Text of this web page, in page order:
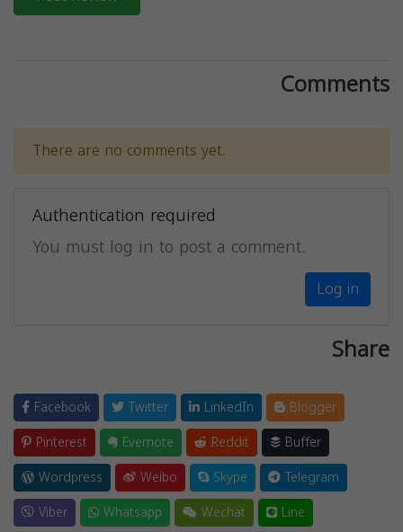
Comments
There are no comments yet.
Authentication required
You must log in to post a comment.
Log in
Share
Facebook Twitter LinkedIn
Blogger
Pinterest
Evernote Reddit
Buffer
Wordpress
Weibo Skype
Telegram
Viber
Whatsapp Wechat Line